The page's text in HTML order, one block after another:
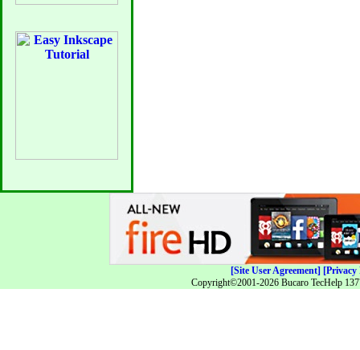
[Site User Agreement] [Privacy
Copyright©2001-2026 Bucaro TecHelp